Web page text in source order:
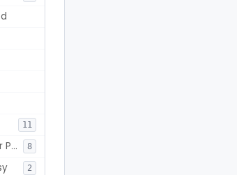
11
Fixation, Non-Absorbable Or Absorbable, For Pelvic Use 8
2